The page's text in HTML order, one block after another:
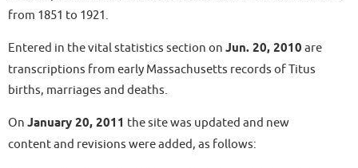
from 1851 to 1921.
Entered in the vital statistics section on Jun. 20, 2010 are
transcriptions from early Massachusetts records of Titus
births, marriages and deaths.
On January 20, 2011 the site was updated and new
content and revisions were added, as follows: